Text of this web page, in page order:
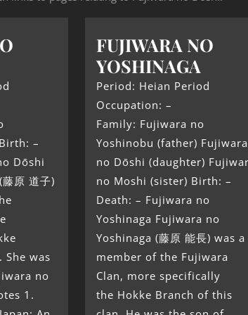
–
Dōshi
原 道子)
She was
no
1.
FUJIWARA NO
YOSHINAGA
Period: Heian Period
Occupation: –
Family: Fujiwara no
Yoshinobu (father) Fujiwara
no Dōshi (daughter)
no Moshi (sister) Birth: –
Death: – Fujiwara no
Yoshinaga Fujiwara no
Yoshinaga (藤原 能長) was a
member of the Fujiwara
Clan, more specifically
the Hokke Branch of this